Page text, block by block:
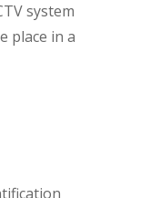
system
place in a